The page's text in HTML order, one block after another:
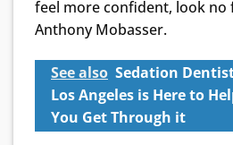
feel more confident, look
Anthony Mobasser.
See also Sedation
Los Angeles is Here to
You Get Through it